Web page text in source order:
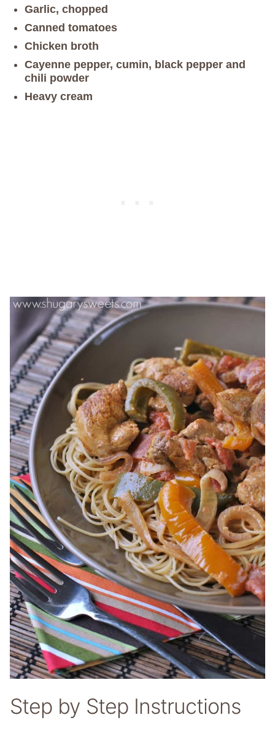
Garlic, chopped
Canned tomatoes
Chicken broth
Cayenne pepper, cumin, black pepper and
chili powder
Heavy cream
Step by Step Instructions